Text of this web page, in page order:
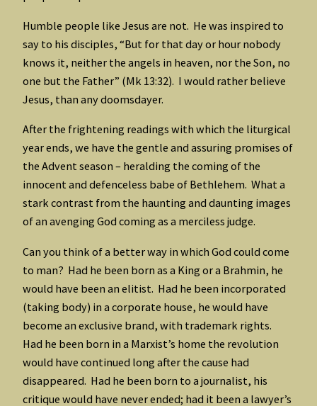
Humble people like Jesus are not. He was inspired to
say to his disciples, “But for that day or hour nobody
knows it, neither the angels in heaven, nor the Son, no
one but the Father” (Mk 13:32). I would rather believe
Jesus, than any doomsdayer.
After the frightening readings with which the liturgical
year ends, we have the gentle and assuring promises of
the Advent season – heralding the coming of the
innocent and defenceless babe of Bethlehem. What a
stark contrast from the haunting and daunting images
of an avenging God coming as a merciless judge.
Can you think of a better way in which God could come
to man? Had he been born as a King or a Brahmin, he
would have been an elitist. Had he been incorporated
(taking body) in a corporate house, he would have
become an exclusive brand, with trademark rights.
Had he been born in a Marxist’s home the revolution
would have continued long after the cause had
disappeared. Had he been born to a journalist, his
critique would have never ended; had it been a lawyer’s